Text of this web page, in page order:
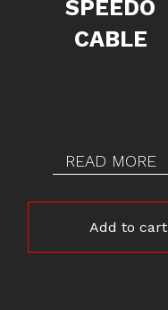
SPEEDO
CABLE
READ MORE
Add to cart